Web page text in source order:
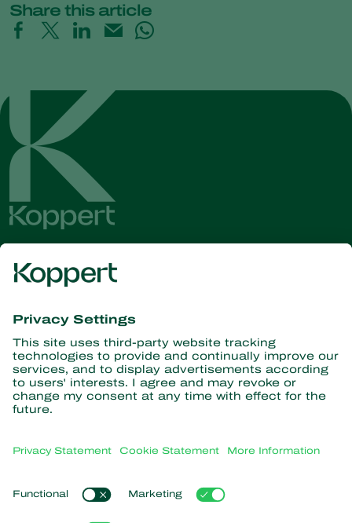
Share this article
Get the latest news and
information
Subscribe here
Partners with Nature
Predatory insects
Beneficial nematodes
Beneficial microorganisms
News & Information
Popular links